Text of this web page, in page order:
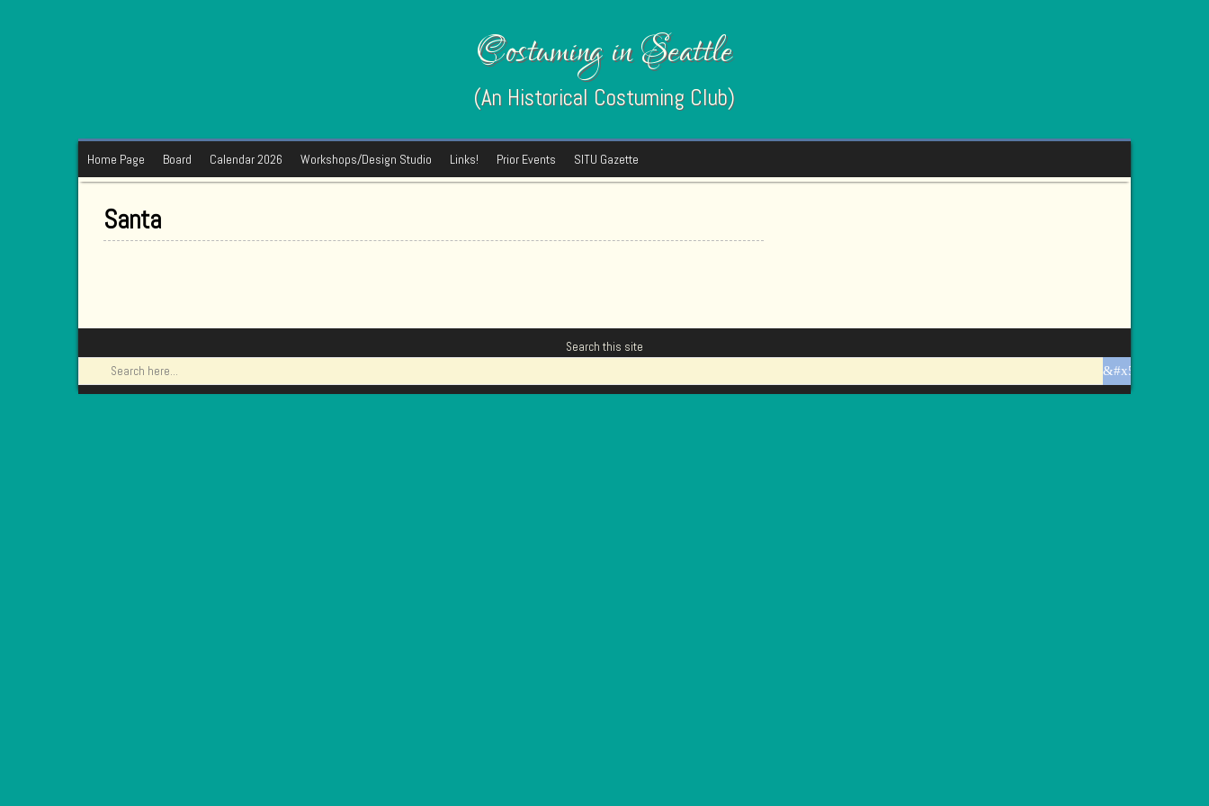
Costuming in Seattle
(An Historical Costuming Club)
Home Page Board Calendar 2026 Workshops/Design Studio Links! Prior Events SITU Gazette
Santa
Search this site